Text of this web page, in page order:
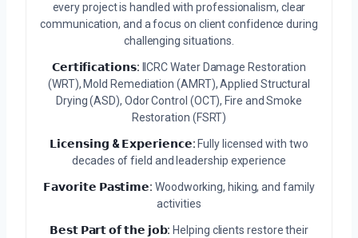
every project is handled with professionalism, clear
communication, and a focus on client confidence during
challenging situations.
𝗖𝗲𝗿𝘁𝗶𝗳𝗶𝗰𝗮𝘁𝗶𝗼𝗻𝘀: IICRC Water Damage Restoration
(WRT), Mold Remediation (AMRT), Applied Structural
Drying (ASD), Odor Control (OCT), Fire and Smoke
Restoration (FSRT)
𝗟𝗶𝗰𝗲𝗻𝘀𝗶𝗻𝗴 & 𝗘𝘅𝗽𝗲𝗿𝗶𝗲𝗻𝗰𝗲: Fully licensed with two
decades of field and leadership experience
𝗙𝗮𝘃𝗼𝗿𝗶𝘁𝗲 𝗣𝗮𝘀𝘁𝗶𝗺𝗲: Woodworking, hiking, and family
activities
𝗕𝗲𝘀𝘁 𝗣𝗮𝗿𝘁 𝗼𝗳 𝘁𝗵𝗲 𝗷𝗼𝗯: Helping clients restore their